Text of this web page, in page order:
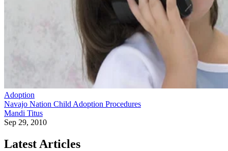
Adoption
Navajo Nation Child Adoption Procedures
Mandi Titus
Sep 29, 2010
Latest Articles